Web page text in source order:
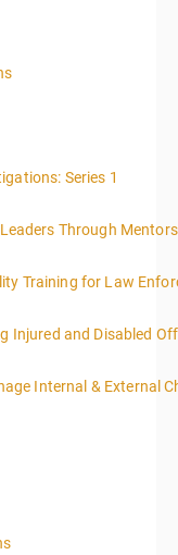
Series 1
Through
Training for Law
Injured and Disabled
Internal & External